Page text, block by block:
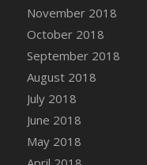
Strawberries
DFS Canvas
Bucket
DFS
DFS Carrot
DFS Carrot Cake
November 2018
October 2018
September 2018
August 2018
July 2018
June 2018
May 2018